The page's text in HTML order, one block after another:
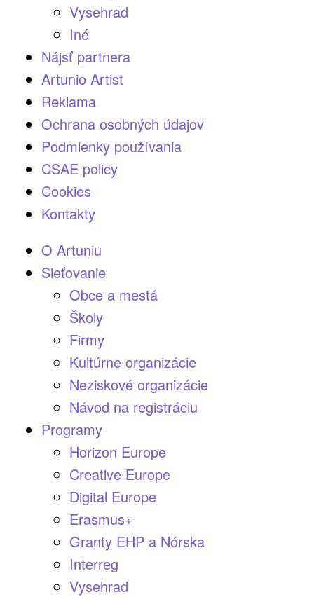
Vysehrad
Iné
Nájsť partnera
Artunio Artist
Reklama
Ochrana osobných údajov
Podmienky používania
CSAE policy
Cookies
Kontakty
O Artuniu
Sieťovanie
Obce a mestá
Školy
Firmy
Kultúrne organizácie
Neziskové organizácie
Návod na registráciu
Programy
Horizon Europe
Creative Europe
Digital Europe
Erasmus+
Granty EHP a Nórska
Interreg
Vysehrad